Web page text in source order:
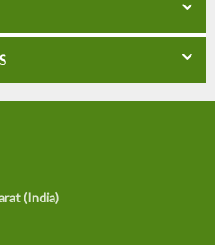
(India)